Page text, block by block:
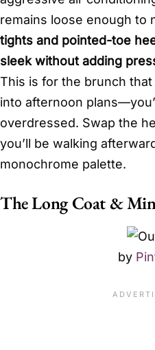
remains loose enough to
tights and pointed-toe
sleek without adding
This is for the brunch
into afternoon
overdressed. Swap the
you’ll be walking
monochrome palette.
The Long Coat &
by